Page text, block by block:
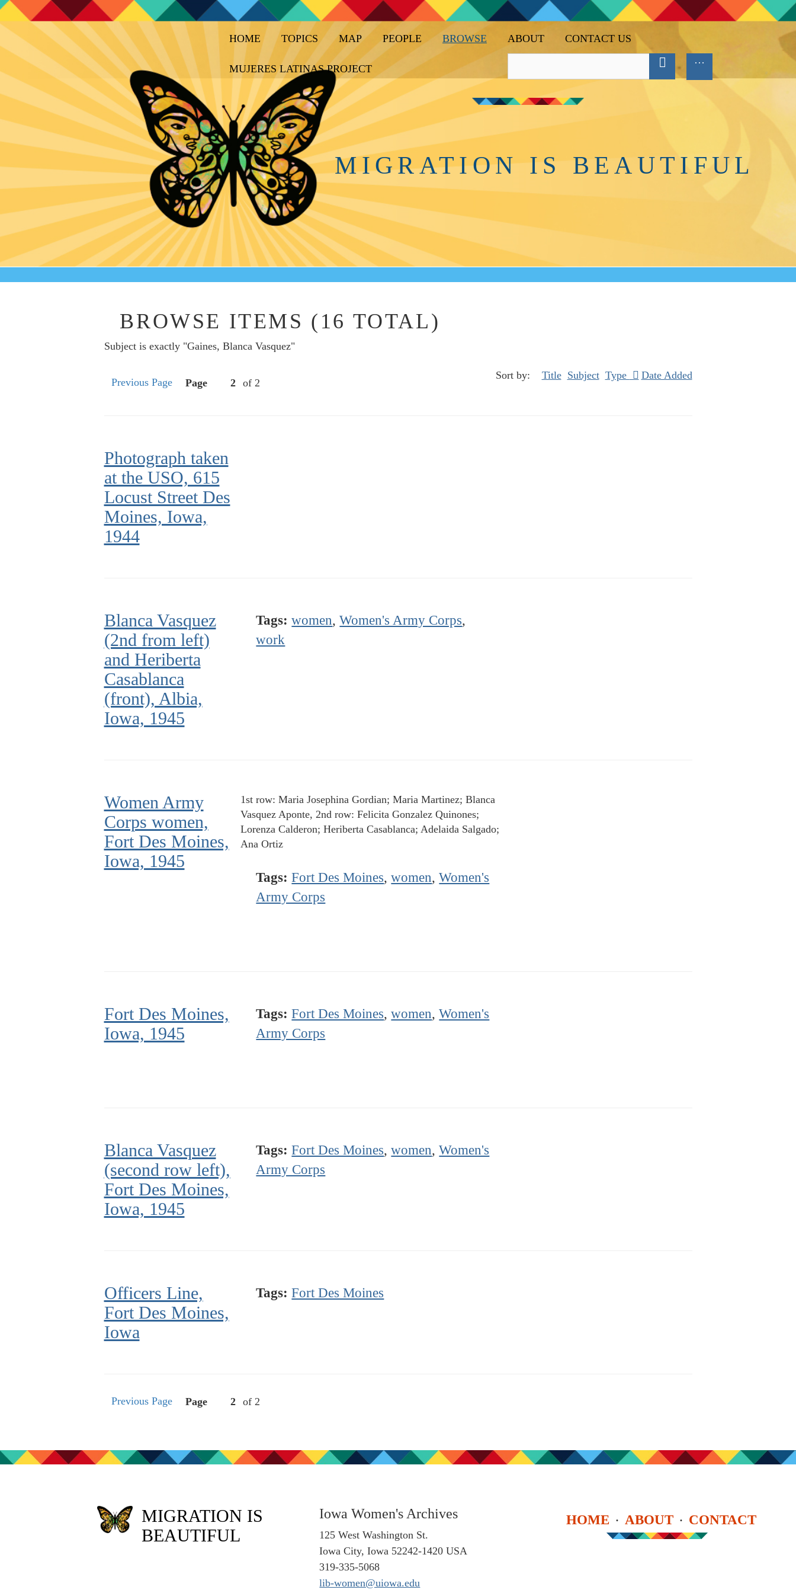
HOME TOPICS MAP PEOPLE BROWSE ABOUT CONTACT US
MUJERES LATINAS PROJECT
MIGRATION IS BEAUTIFUL
BROWSE ITEMS (16 TOTAL)
Subject is exactly "Gaines, Blanca Vasquez"
Previous Page Page of 2
Sort by: Title Subject Type Date Added
Photograph taken
at the USO, 615
Locust Street Des
Moines, Iowa,
1944
Blanca Vasquez
(2nd from left)
and Heriberta
Casablanca
(front), Albia,
Iowa, 1945
Tags: women,Women's Army Corps,
work
Women Army
Corps women,
Fort Des Moines,
Iowa, 1945
1st row: Maria Josephina Gordian; Maria Martinez; Blanca
Vasquez Aponte, 2nd row: Felicita Gonzalez Quinones;
Lorenza Calderon; Heriberta Casablanca; Adelaida Salgado;
Ana Ortiz
Tags: Fort Des Moines,women,Women's
Army Corps
Fort Des Moines,
Iowa, 1945
Tags: Fort Des Moines,women,Women's
Army Corps
Blanca Vasquez
(second row left),
Fort Des Moines,
Iowa, 1945
Tags: Fort Des Moines,women,Women's
Army Corps
Officers Line,
Fort Des Moines,
Iowa
Tags: Fort Des Moines
Previous Page Page of 2
MIGRATION IS
BEAUTIFUL
Iowa Women's Archives
125 West Washington St.
Iowa City, Iowa 52242-1420 USA
319-335-5068
lib-women@uiowa.edu
HOME ABOUT CONTACT